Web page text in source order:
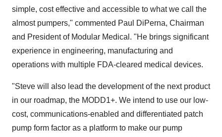
simple, cost effective and accessible to what we call the
almost pumpers," commented Paul DiPerna, Chairman
and President of Modular Medical. "He brings significant
experience in engineering, manufacturing and
operations with multiple FDA-cleared medical devices.
"Steve will also lead the development of the next product
in our roadmap, the MODD1+. We intend to use our low-
cost, communications-enabled and differentiated patch
pump form factor as a platform to make our pump